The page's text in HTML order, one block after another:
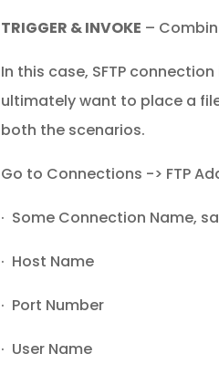
TRIGGER & INVOKE –
In this case, SFTP connection
ultimately want to place a
both the scenarios.
Go to Connections -> FTP
· Some Connection Name,
· Host Name
· Port Number
· User Name